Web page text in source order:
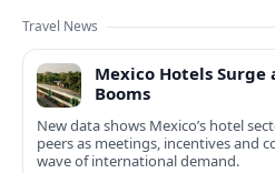
Travel News
Mexico Hotels Surge
Booms
New data shows Mexico’s hotel
peers as meetings, incentives and
wave of international demand.